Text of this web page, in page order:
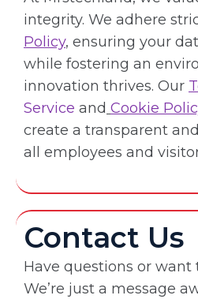
integrity. We adhere
Policy, ensuring your
while fostering an
innovation thrives. Our
Service and Cookie
create a transparent
all employees and
Contact Us
Have questions or want
We’re just a message